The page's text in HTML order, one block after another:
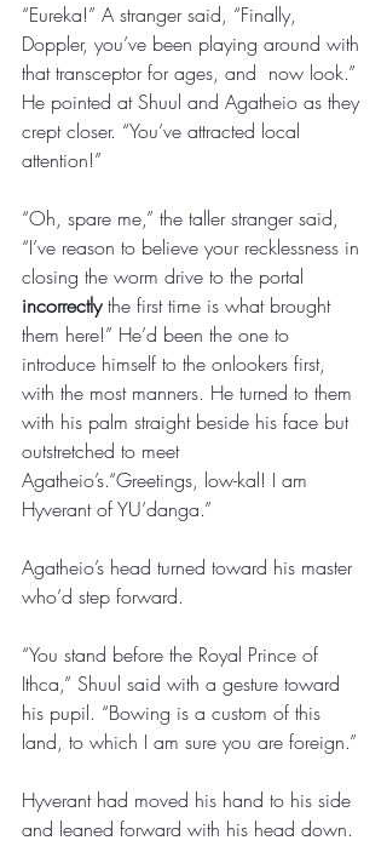
“Eureka!” A stranger said, “Finally,
Doppler, you’ve been playing around with
that transceptor for ages, and  now look.”
He pointed at Shuul and Agatheio as they
crept closer. “You’ve attracted local
attention!”
“Oh, spare me,” the taller stranger said,
“I’ve reason to believe your recklessness in
closing the worm drive to the portal
incorrectly the first time is what brought
them here!” He’d been the one to
introduce himself to the onlookers first,
with the most manners. He turned to them
with his palm straight beside his face but
outstretched to meet
Agatheio’s.“Greetings, low-kal! I am
Hyverant of YU’danga.”
Agatheio’s head turned toward his master
who’d step forward.
“You stand before the Royal Prince of
Ithca,” Shuul said with a gesture toward
his pupil. “Bowing is a custom of this
land, to which I am sure you are foreign.”
Hyverant had moved his hand to his side
and leaned forward with his head down.